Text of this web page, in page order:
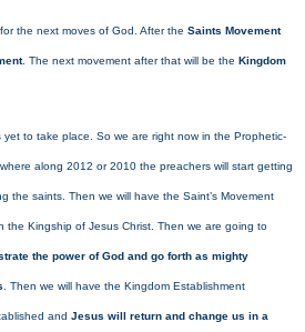
the next moves of God. After the Saints Movement
. The next movement after that will be the Kingdom
to take place. So we are right now in the Prophetic-
along 2012 or 2010 the preachers will start getting
the saints. Then we will have the Saint’s Movement
the Kingship of Jesus Christ. Then we are going to
the power of God and go forth as mighty
. Then we will have the Kingdom Establishment
and Jesus will return and change us in a